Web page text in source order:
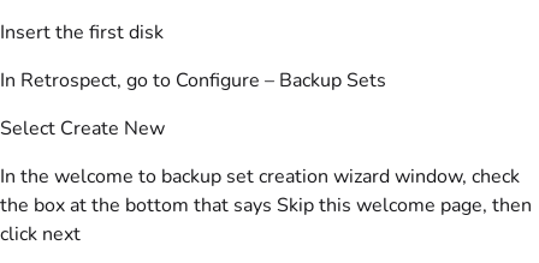
Insert the first disk
In Retrospect, go to Configure – Backup Sets
Select Create New
In the welcome to backup set creation wizard window, check
the box at the bottom that says Skip this welcome page, then
click next